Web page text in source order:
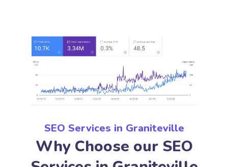
SEO Services in Graniteville
Why Choose our SEO